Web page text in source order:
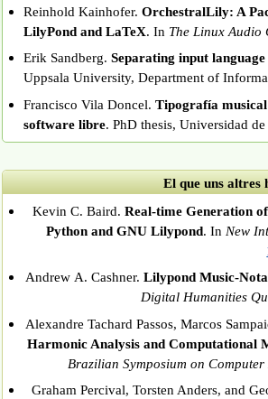
Reinhold Kainhofer.OrchestralLily: A
LilyPond and LaTeX. In The Linux Audio
Erik Sandberg.Separating input
Uppsala University, Department of
Francisco Vila Doncel.Tipografía
software libre. PhD thesis, Universidad
El que uns altres
Kevin C. Baird. Real-time Generation
Python and GNU Lilypond. In New
Andrew A. Cashner. Lilypond Music-
Digital Humanities
Alexandre Tachard Passos, Marcos
Harmonic Analysis and Computational
Brazilian Symposium on
Graham Percival, Torsten Anders, and